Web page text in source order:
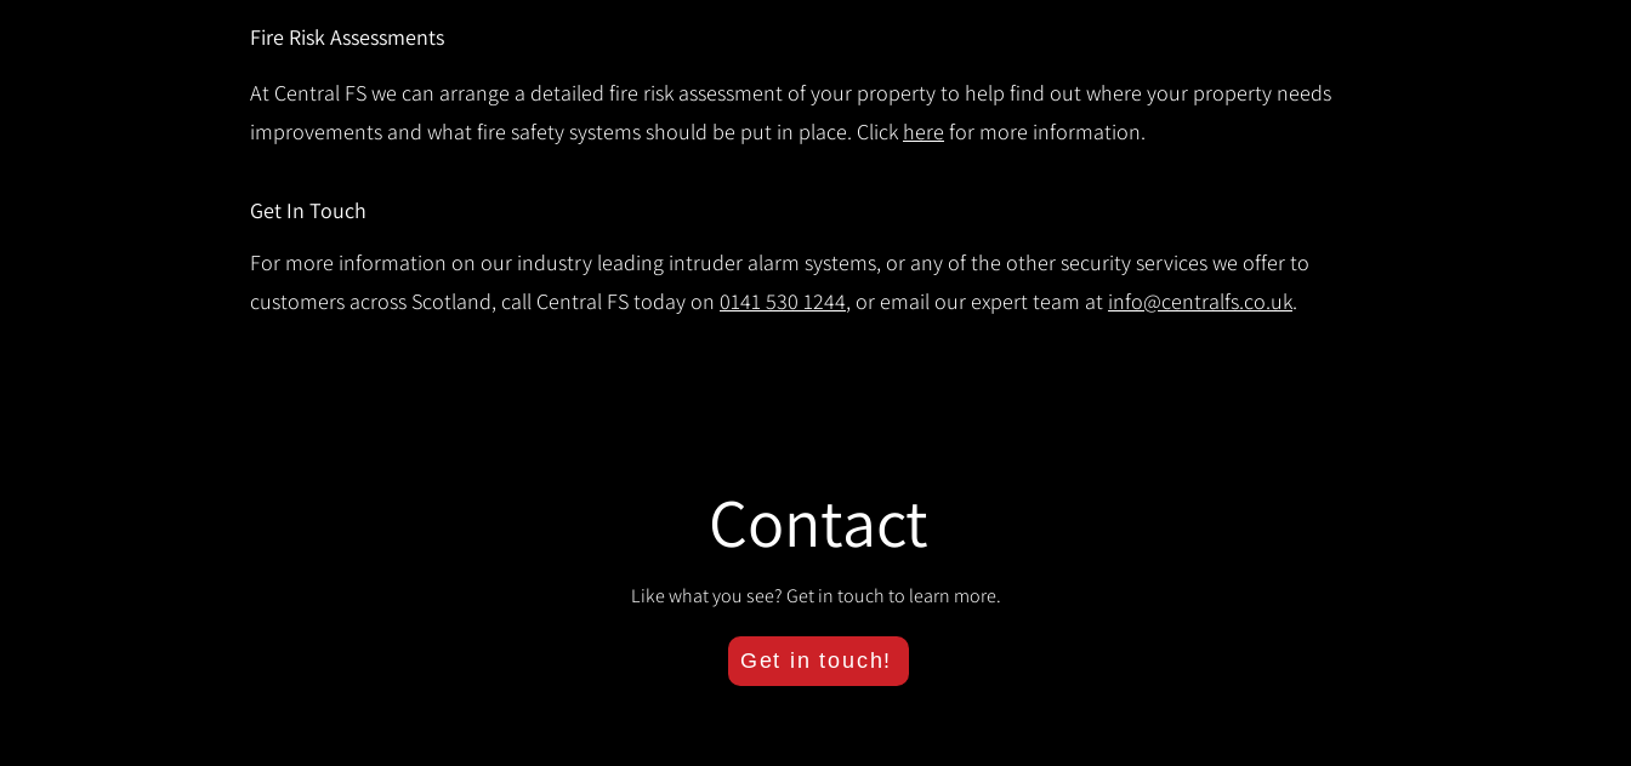
Fire Risk Assessments
At Central FS we can arrange a detailed fire risk assessment of your property to help find out where your property needs
improvements and what fire safety systems should be put in place. Click here for more information.
Get In Touch
For more information on our industry leading intruder alarm systems, or any of the other security services we offer to
customers across Scotland, call Central FS today on 0141 530 1244, or email our expert team at info@centralfs.co.uk.
Contact
Like what you see? Get in touch to learn more.
Get in touch!